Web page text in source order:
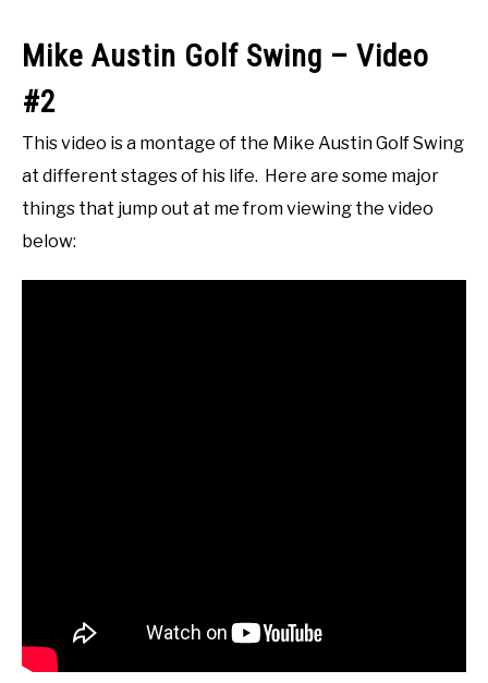
Mike Austin Golf Swing – Video
#2
This video is a montage of the Mike Austin Golf Swing
at different stages of his life. Here are some major
things that jump out at me from viewing the video
below: